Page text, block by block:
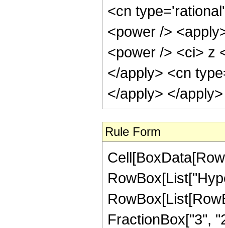
<cn
<power />
<power /> <ci> z
</apply> <cn
</apply> </
Rule Form
FractionBox["3",